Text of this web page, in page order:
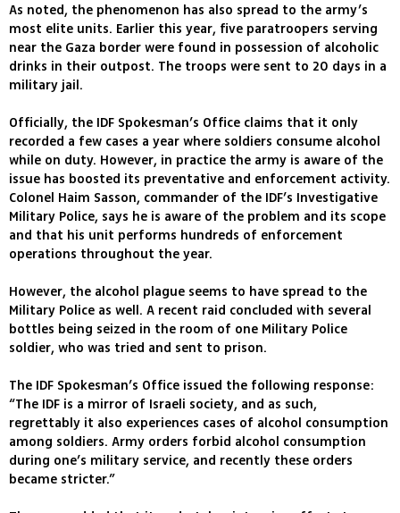
As noted, the phenomenon has also spread to the army’s
most elite units. Earlier this year, five paratroopers serving
near the Gaza border were found in possession of alcoholic
drinks in their outpost. The troops were sent to 20 days in a
military jail.
Officially, the IDF Spokesman’s Office claims that it only
recorded a few cases a year where soldiers consume alcohol
while on duty. However, in practice the army is aware of the
issue has boosted its preventative and enforcement activity.
Colonel Haim Sasson, commander of the IDF’s Investigative
Military Police, says he is aware of the problem and its scope
and that his unit performs hundreds of enforcement
operations throughout the year.
However, the alcohol plague seems to have spread to the
Military Police as well. A recent raid concluded with several
bottles being seized in the room of one Military Police
soldier, who was tried and sent to prison.
The IDF Spokesman’s Office issued the following response:
“The IDF is a mirror of Israeli society, and as such,
regrettably it also experiences cases of alcohol consumption
among soldiers. Army orders forbid alcohol consumption
during one’s military service, and recently these orders
became stricter.”